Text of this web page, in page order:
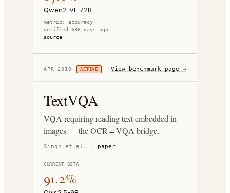
Qwen2-VL 72B
metric: accuracy
verified 686 days ago
source
APR 2019 ACTIVE View benchmark page →
TextVQA
VQA requiring reading text embedded in
images — the OCR↔VQA bridge.
Singh et al. · paper
CURRENT SOTA
91.2%